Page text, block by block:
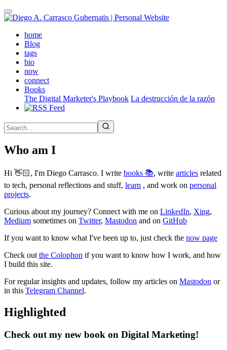
Skip
to
contenthome(active)
Blog
tags
bio
now
connect
Books
The Digital Marketer's Playbook La destrucción de la razón
Who am I
Hi 👋🏻, I'm Diego Carrasco. I write books 📚, write articles related
to tech, personal reflections and stuff, learn , and work on personal
projects.
Curious about my journey? Connect with me on LinkedIn, Xing,
Medium sometimes on Twitter, Mastodon and on GitHub
If you want to know what I've been up to, just check the now page
Check out the Colophon if you want to know how I work, and how
I build this site.
For regular insights and updates, follow my articles on Mastodon or
in this Telegram Channel.
Highlighted
Check out my new book on Digital Marketing!